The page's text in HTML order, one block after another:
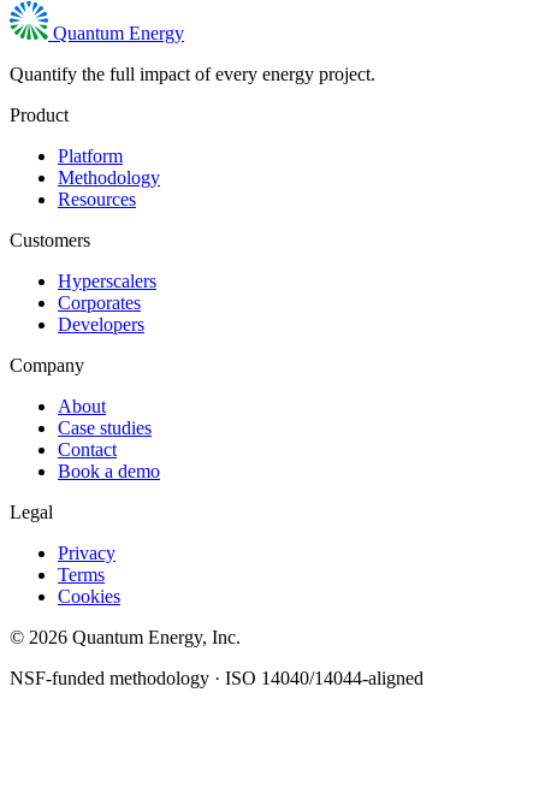
Quantum Energy
Quantify the full impact of every energy project.
Product
Platform
Methodology
Resources
Customers
Hyperscalers
Corporates
Developers
Company
About
Case studies
Contact
Book a demo
Legal
Privacy
Terms
Cookies
© 2026 Quantum Energy, Inc.
NSF-funded methodology · ISO 14040/14044-aligned